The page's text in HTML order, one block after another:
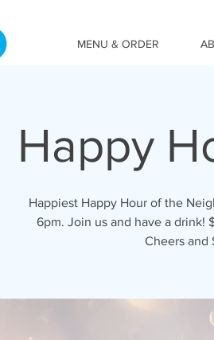
MENU & ORDER
Happy
Happiest Happy Hour of the
6pm. Join us and have a drink!
Cheers and